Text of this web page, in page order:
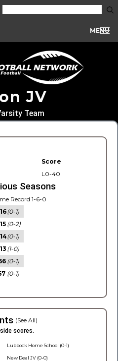
MENU
JV
Team
Score
L0-40
Seasons
Record 1-6-0
(0-1)
(0-2)
(0-1)
(1-0)
(0-1)
(0-1)
(See All)
scores.
Lubbock Home School (0-1)
New Deal JV (0-0)